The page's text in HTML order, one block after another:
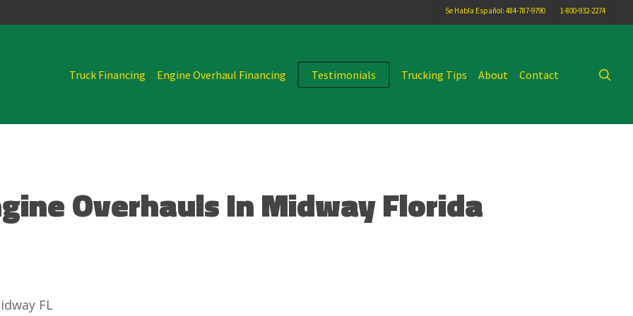
Se Habla Español: 484-787-9790 1-800-932-2274
Truck Financing Engine Overhaul Financing Testimonials Trucking Tips About Contact
Overhauls In Midway Florida